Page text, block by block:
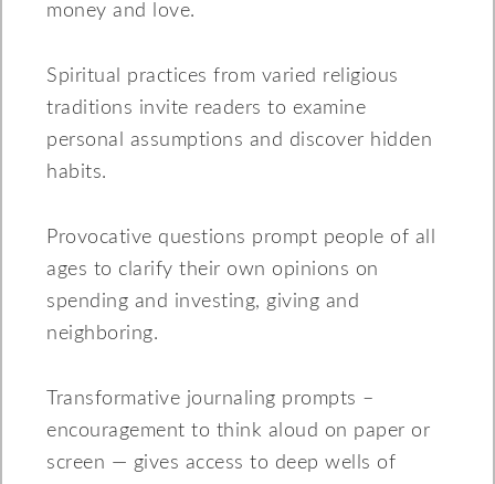
money and love.
Spiritual practices from varied religious
traditions invite readers to examine
personal assumptions and discover hidden
habits.
Provocative questions prompt people of all
ages to clarify their own opinions on
spending and investing, giving and
neighboring.
Transformative journaling prompts –
encouragement to think aloud on paper or
screen — gives access to deep wells of